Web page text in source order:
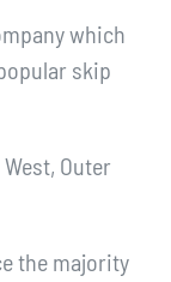
which
skip
Outer
the majority